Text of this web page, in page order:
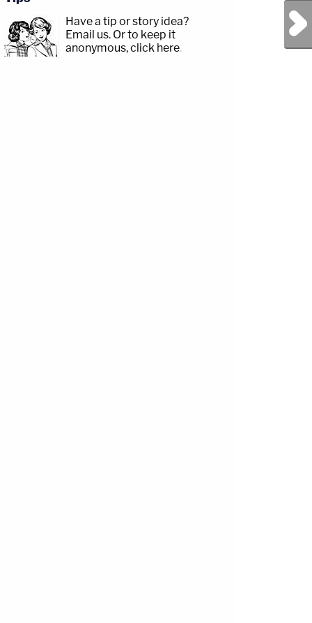
Next Post
Have a tip or story idea?
Email us. Or to keep it
anonymous, click here.